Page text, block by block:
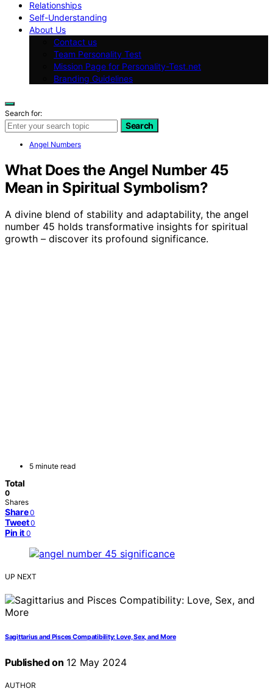
Relationships
Self-Understanding
About Us
Contact us
Team Personality Test
Mission Page for Personality-Test.net
Branding Guidelines
Search for:
Search
Angel Numbers
What Does the Angel Number 45
Mean in Spiritual Symbolism?
A divine blend of stability and adaptability, the angel
number 45 holds transformative insights for spiritual
growth – discover its profound significance.
5 minute read
Total
0
Shares
Share 0
Tweet 0
Pin it 0
UP NEXT
Sagittarius and Pisces Compatibility: Love, Sex, and More
Published on 12 May 2024
AUTHOR